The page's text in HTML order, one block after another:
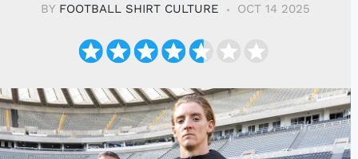
BY FOOTBALL SHIRT CULTURE OCT 14 2025